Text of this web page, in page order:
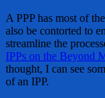
A PPP has most of
also be contorted to
streamline the
IPPs on the Beyond
thought, I can see
of an IPP.